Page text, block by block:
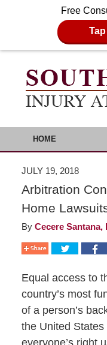
Free
HOME
JULY 19, 2018
Arbitration
Home
By Cecere Santana,
Equal access to
country’s most
of a person’s
the United